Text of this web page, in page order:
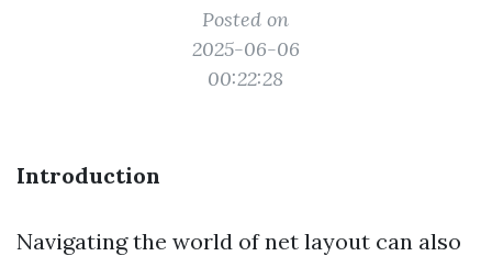
Posted on
2025-06-06
00:22:28
Introduction
Navigating the world of net layout can also